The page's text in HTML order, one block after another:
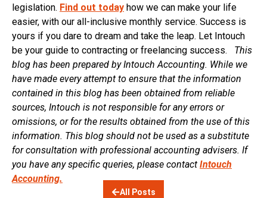
legislation. Find out today how we can make your life
easier, with our all-inclusive monthly service. Success is
yours if you dare to dream and take the leap. Let Intouch
be your guide to contracting or freelancing success. This
blog has been prepared by Intouch Accounting. While we
have made every attempt to ensure that the information
contained in this blog has been obtained from reliable
sources, Intouch is not responsible for any errors or
omissions, or for the results obtained from the use of this
information. This blog should not be used as a substitute
for consultation with professional accounting advisers. If
you have any specific queries, please contact Intouch
Accounting.
All Posts